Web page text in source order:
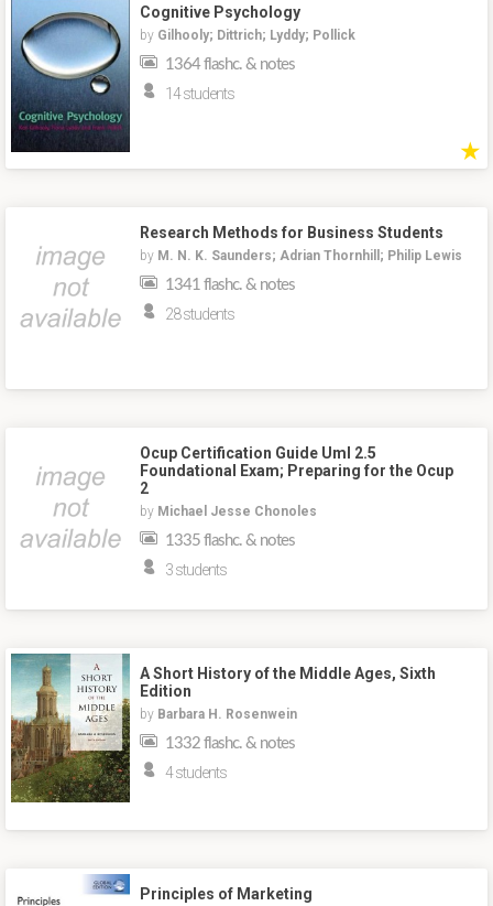
★
Cognitive Psychology
by Gilhooly; Dittrich; Lyddy; Pollick
1364 flashc. & notes
14 students
Research Methods for Business Students
by M. N. K. Saunders; Adrian Thornhill; Philip Lewis
1341 flashc. & notes
28 students
Ocup Certification Guide Uml 2.5
Foundational Exam; Preparing for the Ocup
2
by Michael Jesse Chonoles
1335 flashc. & notes
3 students
A Short History of the Middle Ages, Sixth
Edition
by Barbara H. Rosenwein
1332 flashc. & notes
4 students
Principles of Marketing